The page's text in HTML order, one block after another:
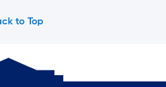
to Top